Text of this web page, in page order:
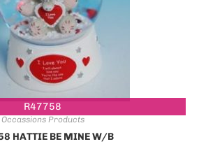
R47758
Occassions Products
HATTIE BE MINE W/B